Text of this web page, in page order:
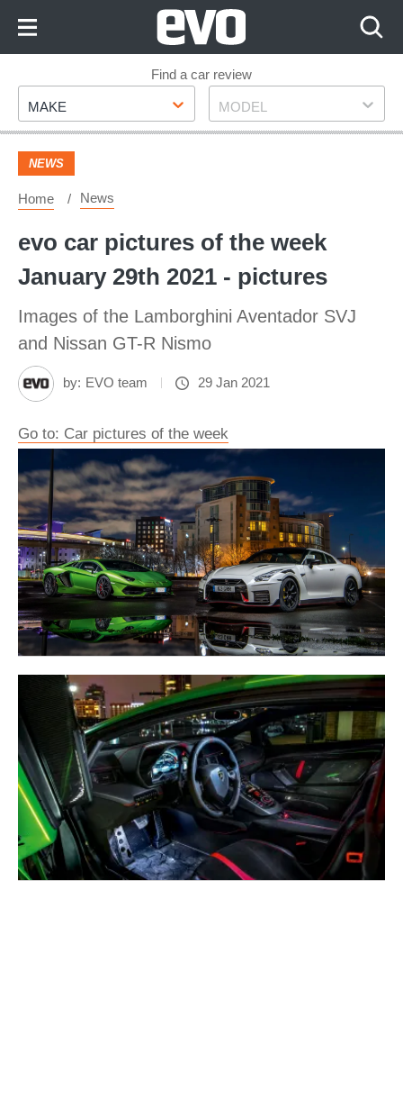
Footer
Find a car review
Make
MAKE Model
MODEL
NEWS
Home News
evo car pictures of the week
January 29th 2021 - pictures
Images of the Lamborghini Aventador SVJ
and Nissan GT-R Nismo
by: EVO team 29 Jan 2021
Go to: Car pictures of the week